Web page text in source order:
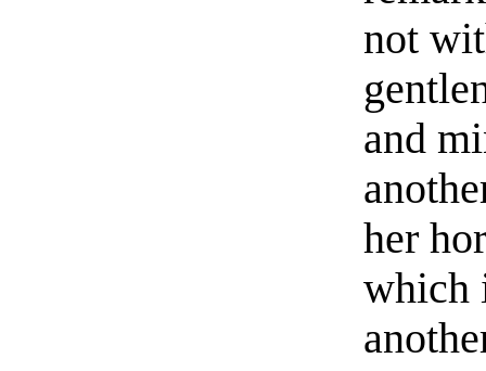
not
and
her
which